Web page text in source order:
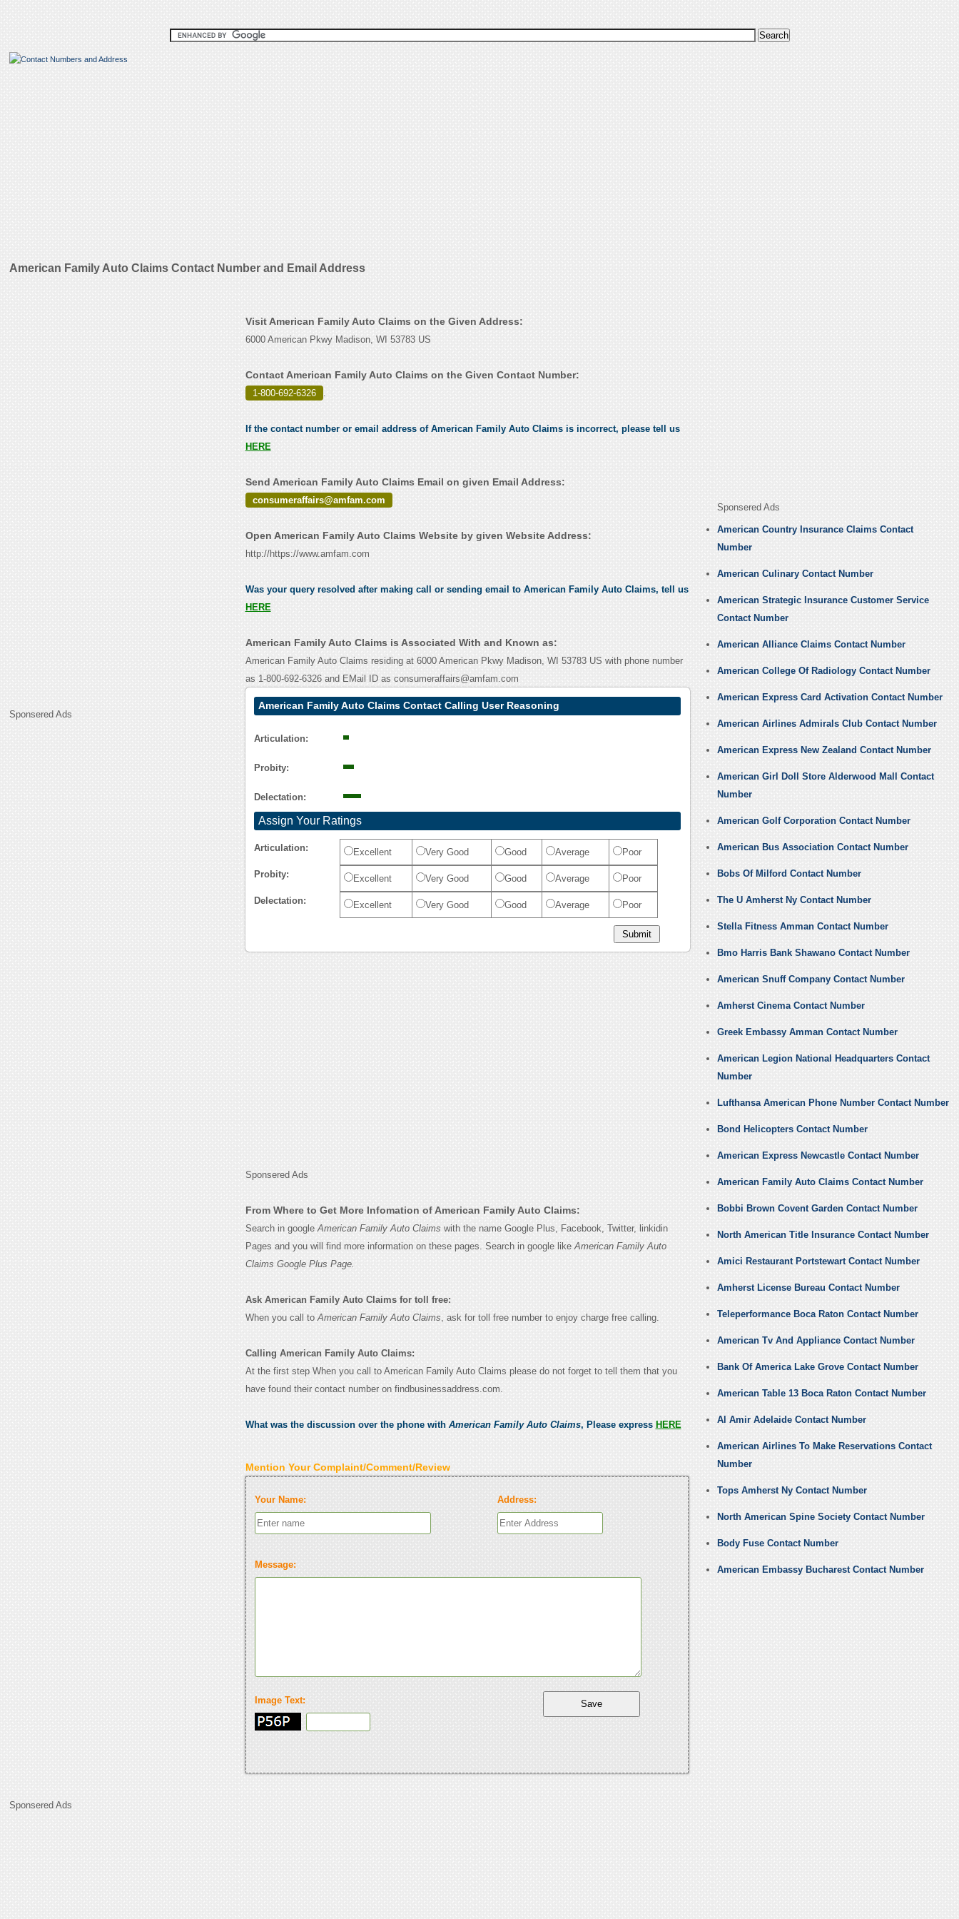
American Family Auto Claims Contact Number and Email Address
Sponsered Ads
Sponsered Ads
Visit American Family Auto Claims on the Given Address:
6000 American Pkwy Madison, WI 53783 US
Contact American Family Auto Claims on the Given Contact Number:
1-800-692-6326 .
If the contact number or email address of American Family Auto Claims is incorrect, please tell us
HERE
Send American Family Auto Claims Email on given Email Address:
consumeraffairs@amfam.com
Open American Family Auto Claims Website by given Website Address:
http://https://www.amfam.com
Was your query resolved after making call or sending email to American Family Auto Claims, tell us
HERE
American Family Auto Claims is Associated With and Known as:
American Family Auto Claims residing at 6000 American Pkwy Madison, WI 53783 US with phone number
as 1-800-692-6326 and EMail ID as consumeraffairs@amfam.com
American Family Auto Claims Contact Calling User Reasoning
Articulation:
Probity:
Delectation:
Assign Your Ratings
Articulation: Excellent Very Good Good Average Poor
Probity: Excellent Very Good Good Average Poor
Delectation: Excellent Very Good Good Average Poor
Sponsered Ads
From Where to Get More Infomation of American Family Auto Claims:
Search in googleAmerican Family Auto Claims with the name Google Plus, Facebook, Twitter, linkidin
Pages and you will find more information on these pages. Search in google likeAmerican Family Auto
Claims Google Plus Page.
Ask American Family Auto Claims for toll free:
When you call toAmerican Family Auto Claims, ask for toll free number to enjoy charge free calling.
Calling American Family Auto Claims:
At the first step When you call to American Family Auto Claims please do not forget to tell them that you
have found their contact number on findbusinessaddress.com.
What was the discussion over the phone with American Family Auto Claims, Please express HERE
Mention Your Complaint/Comment/Review
Your Name: Address:
Message:
Image Text:
Sponsered Ads
American Country Insurance Claims Contact
Number
American Culinary Contact Number
American Strategic Insurance Customer Service
Contact Number
American Alliance Claims Contact Number
American College Of Radiology Contact Number
American Express Card Activation Contact Number
American Airlines Admirals Club Contact Number
American Express New Zealand Contact Number
American Girl Doll Store Alderwood Mall Contact
Number
American Golf Corporation Contact Number
American Bus Association Contact Number
Bobs Of Milford Contact Number
The U Amherst Ny Contact Number
Stella Fitness Amman Contact Number
Bmo Harris Bank Shawano Contact Number
American Snuff Company Contact Number
Amherst Cinema Contact Number
Greek Embassy Amman Contact Number
American Legion National Headquarters Contact
Number
Lufthansa American Phone Number Contact Number
Bond Helicopters Contact Number
American Express Newcastle Contact Number
American Family Auto Claims Contact Number
Bobbi Brown Covent Garden Contact Number
North American Title Insurance Contact Number
Amici Restaurant Portstewart Contact Number
Amherst License Bureau Contact Number
Teleperformance Boca Raton Contact Number
American Tv And Appliance Contact Number
Bank Of America Lake Grove Contact Number
American Table 13 Boca Raton Contact Number
Al Amir Adelaide Contact Number
American Airlines To Make Reservations Contact
Number
Tops Amherst Ny Contact Number
North American Spine Society Contact Number
Body Fuse Contact Number
American Embassy Bucharest Contact Number